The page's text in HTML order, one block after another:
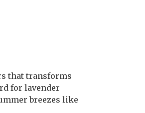
that transforms
for lavender
breezes like